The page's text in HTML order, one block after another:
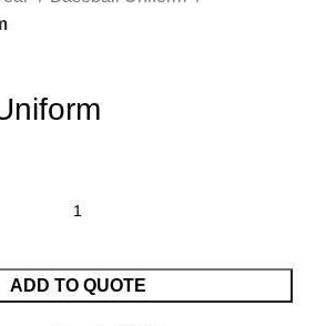
ADD TO QUOTE